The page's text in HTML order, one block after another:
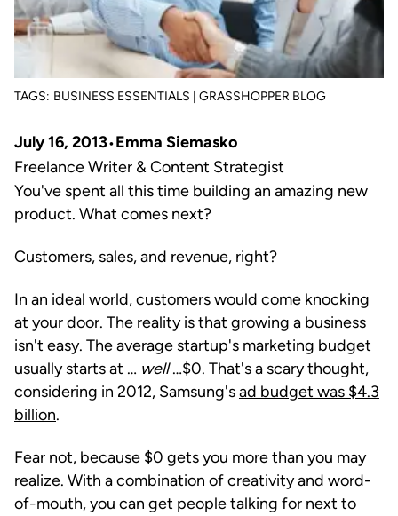
TAGS: BUSINESS ESSENTIALS | GRASSHOPPER BLOG
July 16, 2013 Emma Siemasko
Freelance Writer & Content Strategist
You've spent all this time building an amazing new
product. What comes next?
Customers, sales, and revenue, right?
In an ideal world, customers would come knocking
at your door. The reality is that growing a business
isn't easy. The average startup's marketing budget
usually starts at … well…$0. That's a scary thought,
considering in 2012, Samsung'sad budget was $4.3
billion.
Fear not, because $0 gets you more than you may
realize. With a combination of creativity and word-
of-mouth, you can get people talking for next to